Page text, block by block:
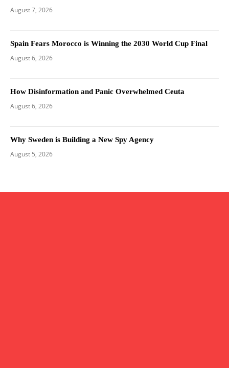
August 7, 2026
Spain Fears Morocco is Winning the 2030 World Cup Final
August 6, 2026
How Disinformation and Panic Overwhelmed Ceuta
August 6, 2026
Why Sweden is Building a New Spy Agency
August 5, 2026